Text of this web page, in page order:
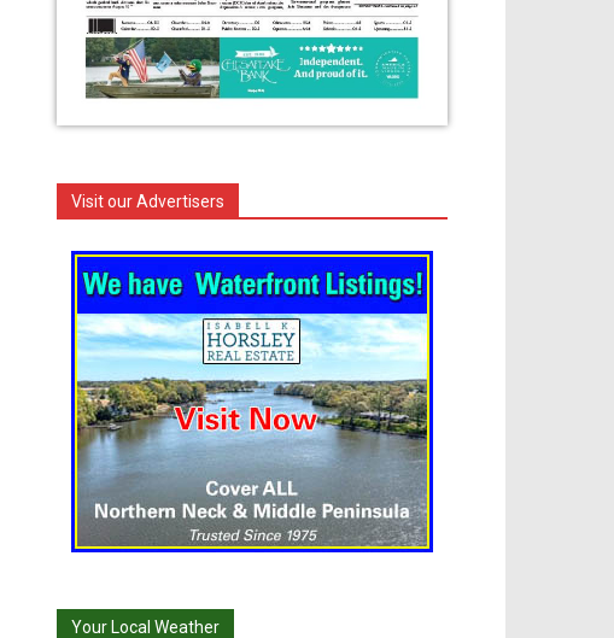
Visit our Advertisers
Your Local Weather